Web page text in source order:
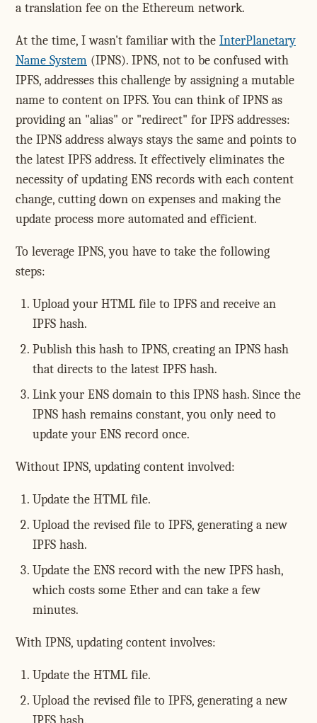
a translation fee on the Ethereum network.
At the time, I wasn't familiar with the InterPlanetary
Name System (IPNS). IPNS, not to be confused with
IPFS, addresses this challenge by assigning a mutable
name to content on IPFS. You can think of IPNS as
providing an "alias" or "redirect" for IPFS addresses:
the IPNS address always stays the same and points to
the latest IPFS address. It effectively eliminates the
necessity of updating ENS records with each content
change, cutting down on expenses and making the
update process more automated and efficient.
To leverage IPNS, you have to take the following
steps:
Upload your HTML file to IPFS and receive an
IPFS hash.
Publish this hash to IPNS, creating an IPNS hash
that directs to the latest IPFS hash.
Link your ENS domain to this IPNS hash. Since the
IPNS hash remains constant, you only need to
update your ENS record once.
Without IPNS, updating content involved:
Update the HTML file.
Upload the revised file to IPFS, generating a new
IPFS hash.
Update the ENS record with the new IPFS hash,
which costs some Ether and can take a few
minutes.
With IPNS, updating content involves:
Update the HTML file.
Upload the revised file to IPFS, generating a new